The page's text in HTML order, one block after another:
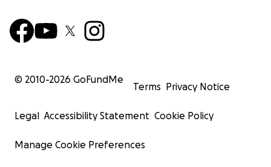
© 2010-2026 GoFundMe
Terms Privacy Notice
Legal Accessibility Statement Cookie Policy
Manage Cookie Preferences